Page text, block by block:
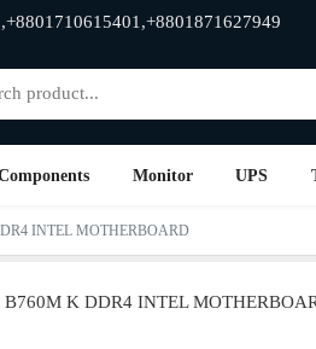
Monitor UPS
INTEL MOTHERBOARD